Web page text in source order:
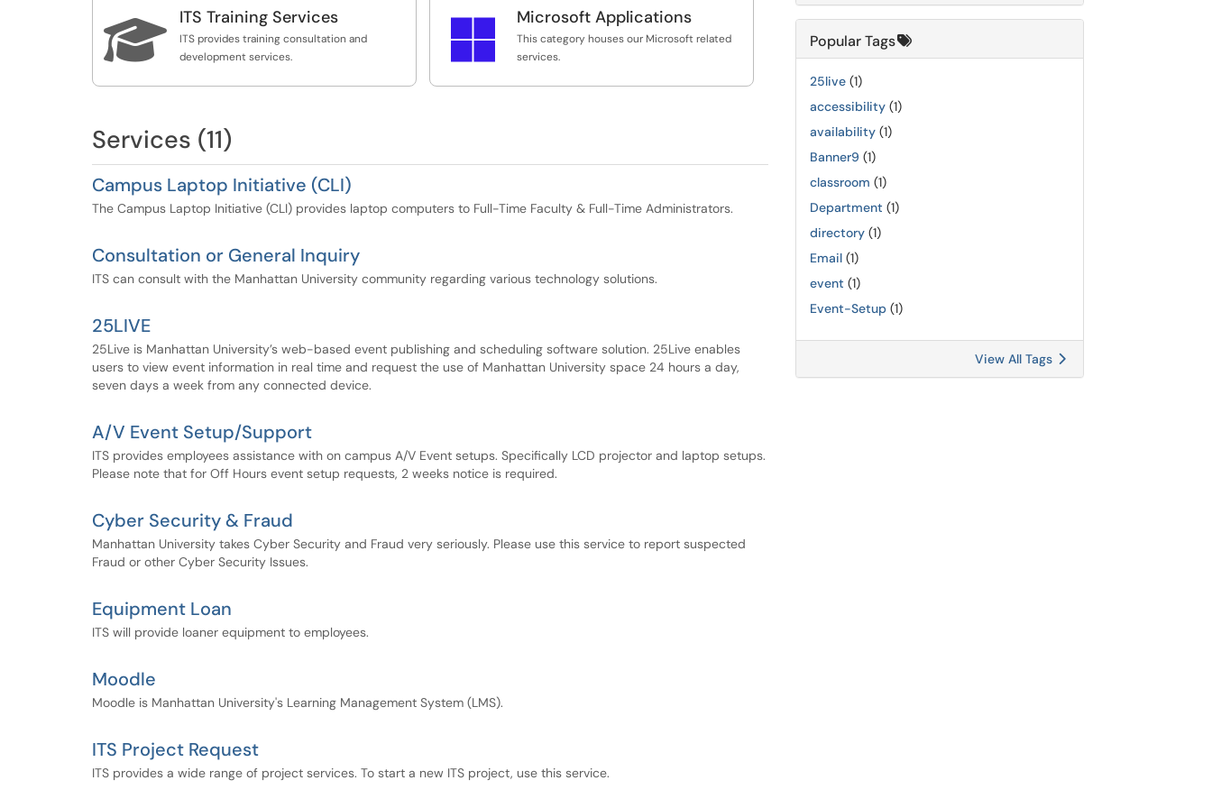
about or request that service.
Please click on a service title to learn more
about or request that service.
Support and Integration for the college's
Cascade websites
Website Hosting, Support and Custom
Development (Drupal, etc)
Applications development using Google Apps
Moodle Deployment
Please click on a service title to learn more
This category contains software suggestions
such as Antivirus, PDF readers, etc.
 ITS Training Services
ITS provides training consultation and
development services.
 Microsoft Applications
This category houses our Microsoft related
services.
Services (11)
Campus Laptop Initiative (CLI)
The Campus Laptop Initiative (CLI) provides laptop computers to Full-Time Faculty & Full-Time Administrators.
Consultation or General Inquiry
ITS can consult with the Manhattan University community regarding various technology solutions.
25LIVE
25Live is Manhattan University’s web-based event publishing and scheduling software solution. 25Live enables
users to view event information in real time and request the use of Manhattan University space 24 hours a day,
seven days a week from any connected device.
A/V Event Setup/Support
ITS provides employees assistance with on campus A/V Event setups. Specifically LCD projector and laptop setups.
Please note that for Off Hours event setup requests, 2 weeks notice is required.
Cyber Security & Fraud
Manhattan University takes Cyber Security and Fraud very seriously. Please use this service to report suspected
Fraud or other Cyber Security Issues.
Equipment Loan
ITS will provide loaner equipment to employees.
Moodle
Moodle is Manhattan University's Learning Management System (LMS).
ITS Project Request
ITS provides a wide range of project services. To start a new ITS project, use this service.
Popular Tags
25live (1)
accessibility (1)
availability (1)
Banner9 (1)
classroom (1)
Department (1)
directory (1)
Email (1)
event (1)
Event-Setup (1)
View All Tags